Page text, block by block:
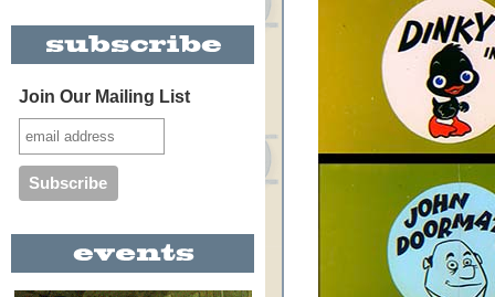
Join Our Mailing List